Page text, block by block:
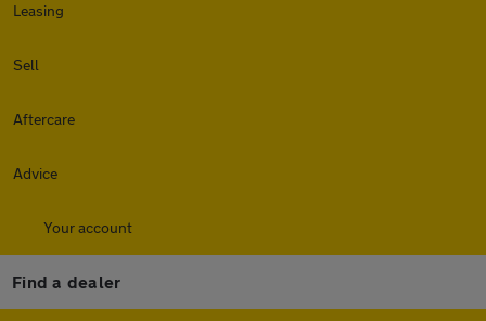
Leasing
Sell
Aftercare
Advice
Your account
Find a dealer